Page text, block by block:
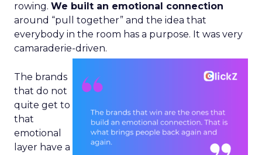
rowing. We built an emotional connection
around “pull together” and the idea that
everybody in the room has a purpose. It was very
camaraderie-driven.
The brands
that do not
quite get to
that
emotional
layer have a